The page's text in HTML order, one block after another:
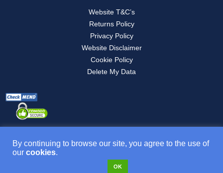
Website T&C’s
Returns Policy
Privacy Policy
Website Disclaimer
Cookie Policy
Delete My Data
VAT NO: 277882835
By continuing to browse our site, you agree to the use of
our cookies.
OK